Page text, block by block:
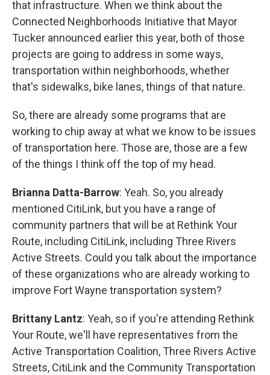
that infrastructure. When we think about the
Connected Neighborhoods Initiative that Mayor
Tucker announced earlier this year, both of those
projects are going to address in some ways,
transportation within neighborhoods, whether
that's sidewalks, bike lanes, things of that nature.
So, there are already some programs that are
working to chip away at what we know to be issues
of transportation here. Those are, those are a few
of the things I think off the top of my head.
Brianna Datta-Barrow: Yeah. So, you already
mentioned CitiLink, but you have a range of
community partners that will be at Rethink Your
Route, including CitiLink, including Three Rivers
Active Streets. Could you talk about the importance
of these organizations who are already working to
improve Fort Wayne transportation system?
Brittany Lantz: Yeah, so if you're attending Rethink
Your Route, we'll have representatives from the
Active Transportation Coalition, Three Rivers Active
Streets, CitiLink and the Community Transportation